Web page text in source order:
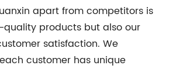
apart from competitors is
products but also our
satisfaction. We
customer has unique